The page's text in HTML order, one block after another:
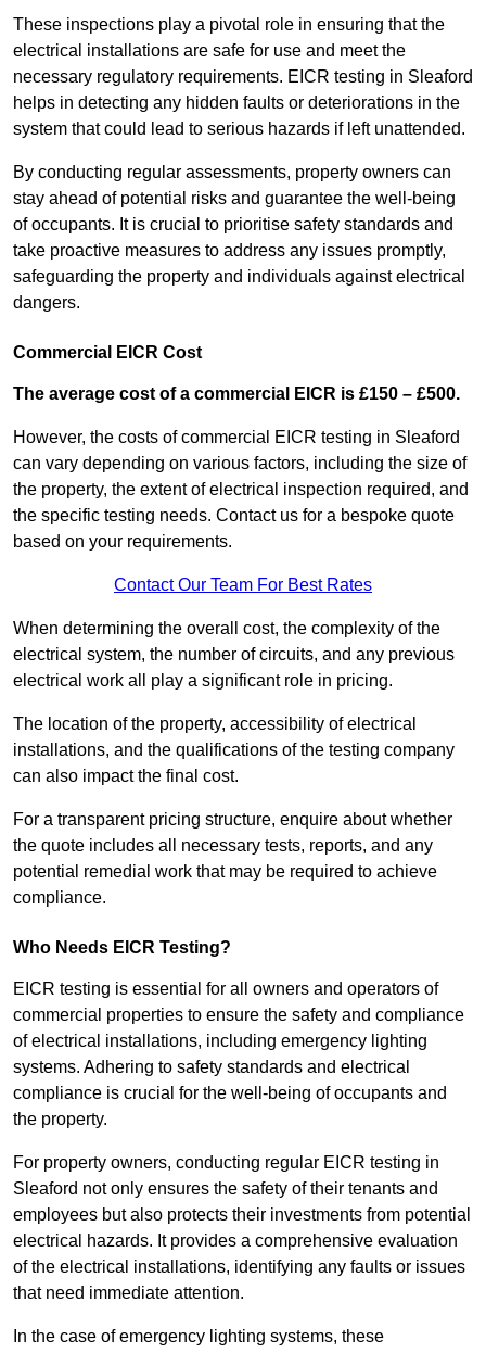
These inspections play a pivotal role in ensuring that the
electrical installations are safe for use and meet the
necessary regulatory requirements. EICR testing in Sleaford
helps in detecting any hidden faults or deteriorations in the
system that could lead to serious hazards if left unattended.
By conducting regular assessments, property owners can
stay ahead of potential risks and guarantee the well-being
of occupants. It is crucial to prioritise safety standards and
take proactive measures to address any issues promptly,
safeguarding the property and individuals against electrical
dangers.
Commercial EICR Cost
The average cost of a commercial EICR is £150 – £500.
However, the costs of commercial EICR testing in Sleaford
can vary depending on various factors, including the size of
the property, the extent of electrical inspection required, and
the specific testing needs. Contact us for a bespoke quote
based on your requirements.
Contact Our Team For Best Rates
When determining the overall cost, the complexity of the
electrical system, the number of circuits, and any previous
electrical work all play a significant role in pricing.
The location of the property, accessibility of electrical
installations, and the qualifications of the testing company
can also impact the final cost.
For a transparent pricing structure, enquire about whether
the quote includes all necessary tests, reports, and any
potential remedial work that may be required to achieve
compliance.
Who Needs EICR Testing?
EICR testing is essential for all owners and operators of
commercial properties to ensure the safety and compliance
of electrical installations, including emergency lighting
systems. Adhering to safety standards and electrical
compliance is crucial for the well-being of occupants and
the property.
For property owners, conducting regular EICR testing in
Sleaford not only ensures the safety of their tenants and
employees but also protects their investments from potential
electrical hazards. It provides a comprehensive evaluation
of the electrical installations, identifying any faults or issues
that need immediate attention.
In the case of emergency lighting systems, these